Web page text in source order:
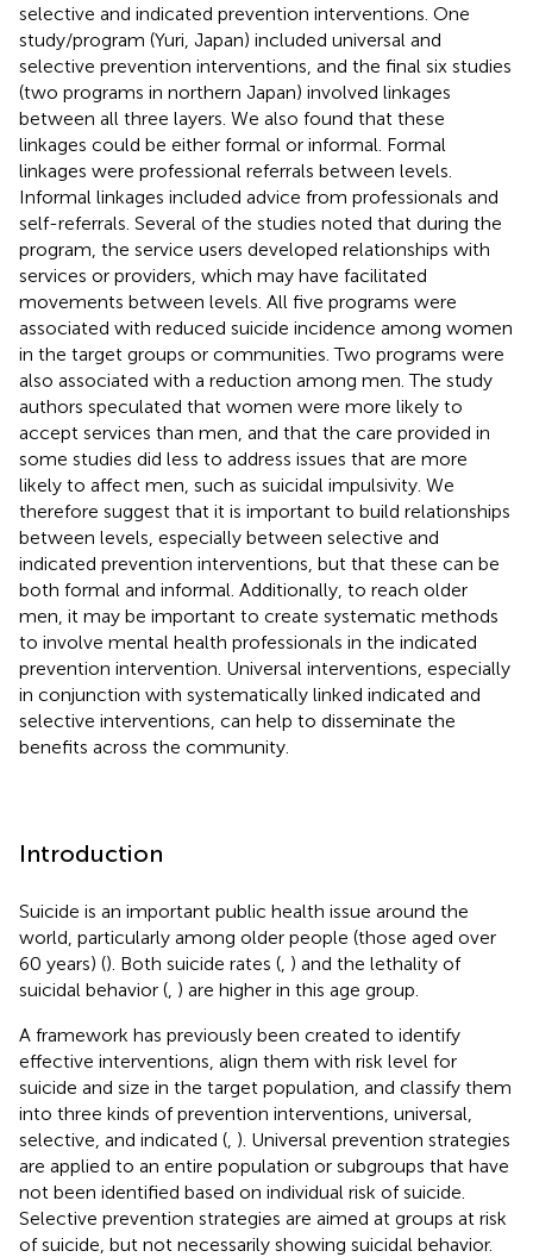
selective and indicated prevention interventions. One
study/program (Yuri, Japan) included universal and
selective prevention interventions, and the final six studies
(two programs in northern Japan) involved linkages
between all three layers. We also found that these
linkages could be either formal or informal. Formal
linkages were professional referrals between levels.
Informal linkages included advice from professionals and
self-referrals. Several of the studies noted that during the
program, the service users developed relationships with
services or providers, which may have facilitated
movements between levels. All five programs were
associated with reduced suicide incidence among women
in the target groups or communities. Two programs were
also associated with a reduction among men. The study
authors speculated that women were more likely to
accept services than men, and that the care provided in
some studies did less to address issues that are more
likely to affect men, such as suicidal impulsivity. We
therefore suggest that it is important to build relationships
between levels, especially between selective and
indicated prevention interventions, but that these can be
both formal and informal. Additionally, to reach older
men, it may be important to create systematic methods
to involve mental health professionals in the indicated
prevention intervention. Universal interventions, especially
in conjunction with systematically linked indicated and
selective interventions, can help to disseminate the
benefits across the community.
Introduction
Suicide is an important public health issue around the
world, particularly among older people (those aged over
60 years) (). Both suicide rates ( ) and the lethality of
suicidal behavior ( ) are higher in this age group.
A framework has previously been created to identify
effective interventions, align them with risk level for
suicide and size in the target population, and classify them
into three kinds of prevention interventions, universal,
selective, and indicated ( ). Universal prevention strategies
are applied to an entire population or subgroups that have
not been identified based on individual risk of suicide.
Selective prevention strategies are aimed at groups at risk
of suicide, but not necessarily showing suicidal behavior.